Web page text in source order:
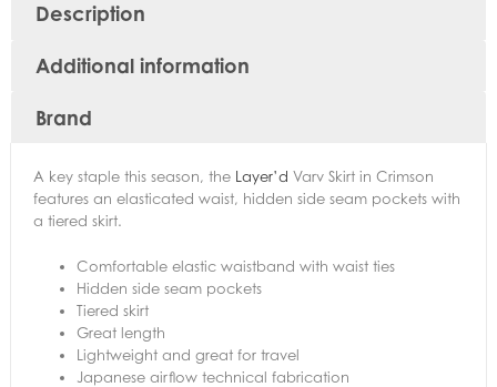
Description
Additional information
Brand
A key staple this season, the Layer’d Varv Skirt in Crimson
features an elasticated waist, hidden side seam pockets with
a tiered skirt.
Comfortable elastic waistband with waist ties
Hidden side seam pockets
Tiered skirt
Great length
Lightweight and great for travel
Japanese airflow technical fabrication